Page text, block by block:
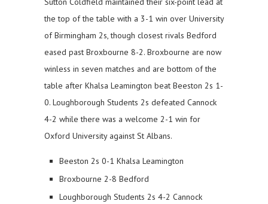
the top of the table with a 3-1 win over University
of Birmingham 2s, though closest rivals Bedford
eased past Broxbourne 8-2. Broxbourne are now
winless in seven matches and are bottom of the
table after Khalsa Leamington beat Beeston 2s 1-
0. Loughborough Students 2s defeated Cannock
4-2 while there was a welcome 2-1 win for
Oxford University against St Albans.
Beeston 2s 0-1 Khalsa Leamington
Broxbourne 2-8 Bedford
Loughborough Students 2s 4-2 Cannock